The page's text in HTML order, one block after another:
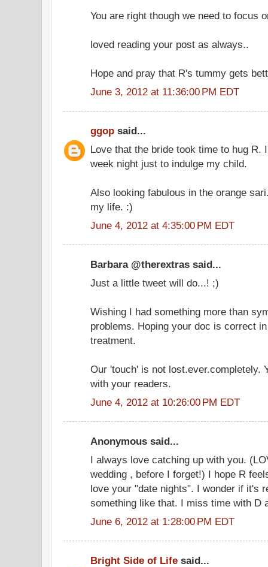
You are right though we need to focus
loved reading your post as always..
Hope and pray that R's tummy gets
June 3, 2012 at 11:36:00 PM EDT
ggop said...
Love that the bride took time to hug R.
week night just to indulge my child.
Also looking fabulous in the orange
my life. :)
June 4, 2012 at 4:35:00 PM EDT
Barbara @therextras said...
Just a little tweet will do...! ;)
Wishing I had something more than
problems. Hoping your doc is correct
treatment.
Our 'touch' is not lost.ever.completely.
with your readers.
June 4, 2012 at 10:26:00 PM EDT
Anonymous said...
I always love catching up with you.
wedding , before I forget!) I hope R
love your "date nights". I wonder if it's
something like that. I miss time with D
June 6, 2012 at 1:28:00 PM EDT
Bright Side of Life said...